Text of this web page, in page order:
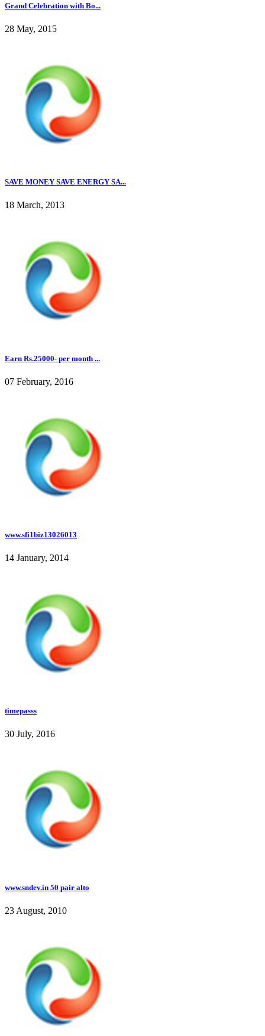
Grand Celebration with Bo...
28 May, 2015
SAVE MONEY SAVE ENERGY SA...
18 March, 2013
Earn Rs.25000- per month ...
07 February, 2016
www.sfi1biz13026013
14 January, 2014
timepasss
30 July, 2016
www.sndev.in 50 pair alto
23 August, 2010